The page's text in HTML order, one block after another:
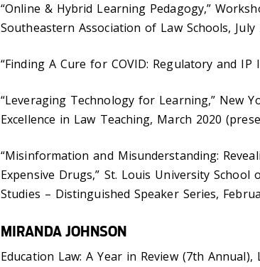
“Online & Hybrid Learning Pedagogy,”
Southeastern Association of Law Schools, July
“Finding A Cure for COVID: Regulatory and IP
“Leveraging Technology for Learning,” New
Excellence in Law Teaching, March 2020
“Misinformation and Misunderstanding:
Expensive Drugs,” St. Louis University
Studies – Distinguished Speaker Series,
MIRANDA JOHNSON
Education Law: A Year in Review (7th